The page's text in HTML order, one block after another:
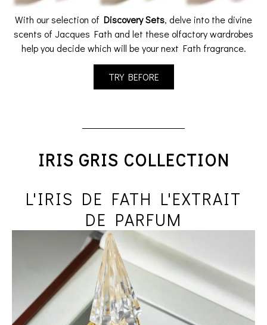
With our selection of Discovery Sets, delve into the divine
scents of Jacques Fath and let these olfactory wardrobes
help you decide which will be your next Fath fragrance.
TRY BEFORE
IRIS GRIS COLLECTION
L'IRIS DE FATH L'EXTRAIT
DE PARFUM